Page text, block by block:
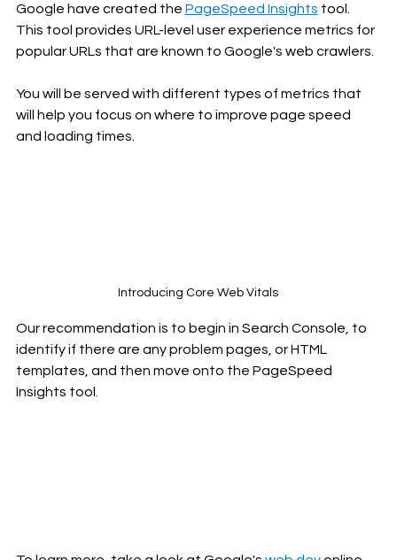
Google have created the PageSpeed Insights tool.
This tool provides URL-level user experience metrics for
popular URLs that are known to Google's web crawlers.
You will be served with different types of metrics that
will help you focus on where to improve page speed
and loading times.
Introducing Core Web Vitals
Our recommendation is to begin in Search Console, to
identify if there are any problem pages, or HTML
templates, and then move onto the PageSpeed
Insights tool.